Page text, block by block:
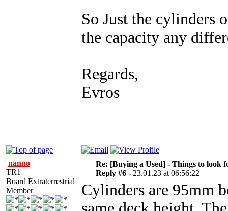
So Just the cylinders
the capacity any
Regards,
Evros
nanno
TR1
Board Extraterrestrial
Member
Re: [Buying a Used] - Things to look
Reply #6 - 23.01.23 at 06:56:22
Cylinders are 95mm